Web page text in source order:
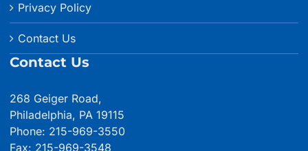
Privacy Policy
Contact Us
Contact Us
268 Geiger Road,
Philadelphia, PA 19115
Phone: 215-969-3550
Fax: 215-969-3548